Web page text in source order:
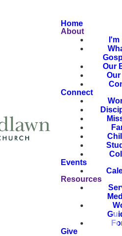
Home
About
I'm
Our
Connect
Events
Resources
Give